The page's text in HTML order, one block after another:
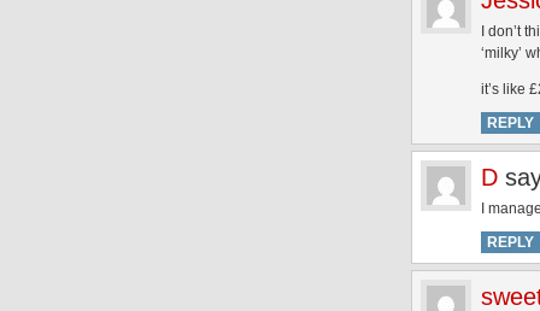
I don’t
‘milky’
it’s like
REPLY
D
I
REPLY